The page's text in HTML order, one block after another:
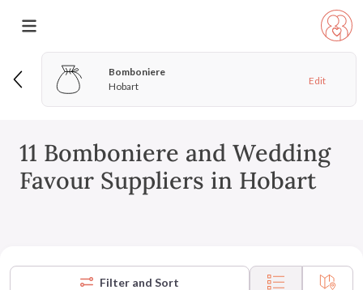
Bomboniere
Hobart
Edit
11 Bomboniere and Wedding
Favour Suppliers in Hobart
Filter and Sort